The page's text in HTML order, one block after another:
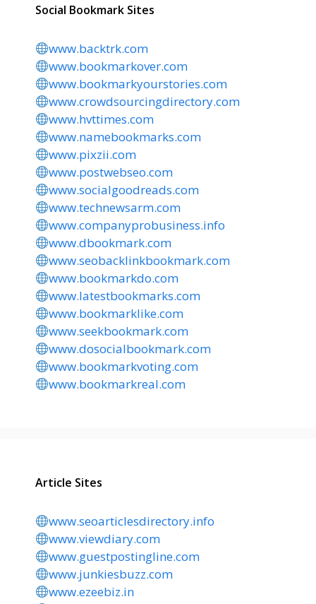
Social Bookmark Sites
www.backtrk.com
www.bookmarkover.com
www.bookmarkyourstories.com
www.crowdsourcingdirectory.com
www.hvttimes.com
www.namebookmarks.com
www.pixzii.com
www.postwebseo.com
www.socialgoodreads.com
www.technewsarm.com
www.companyprobusiness.info
www.dbookmark.com
www.seobacklinkbookmark.com
www.bookmarkdo.com
www.latestbookmarks.com
www.bookmarklike.com
www.seekbookmark.com
www.dosocialbookmark.com
www.bookmarkvoting.com
www.bookmarkreal.com
Article Sites
www.seoarticlesdirectory.info
www.viewdiary.com
www.guestpostingline.com
www.junkiesbuzz.com
www.ezeebiz.in